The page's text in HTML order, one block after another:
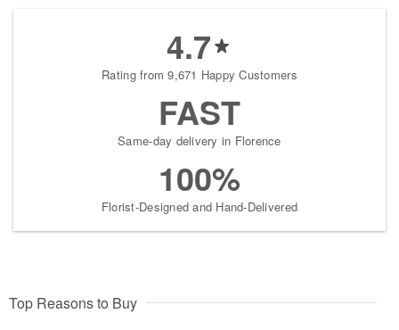
4.7
Rating from 9,671 Happy Customers
FAST
Same-day delivery in Florence
100%
Florist-Designed and Hand-Delivered
Top Reasons to Buy